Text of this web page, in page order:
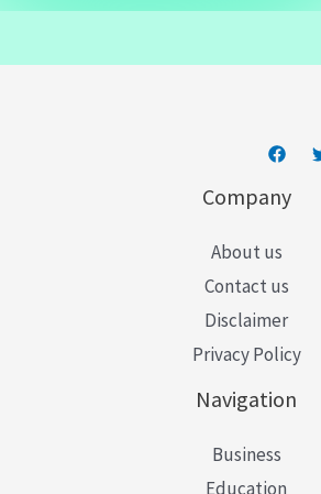
a
Company
About us
Contact us
Disclaimer
Privacy Policy
Navigation
Business
Education